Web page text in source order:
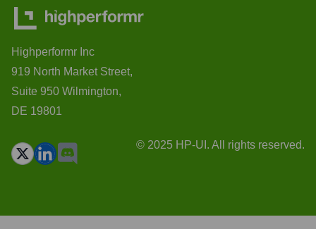
Highperformr Inc
919 North Market Street,
Suite 950 Wilmington,
DE 19801
© 2025 HP-UI. All rights reserved.